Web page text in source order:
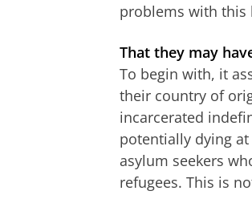
problems with this
That they may
To begin with, it
their country of
incarcerated
potentially dying
asylum seekers
refugees. This is